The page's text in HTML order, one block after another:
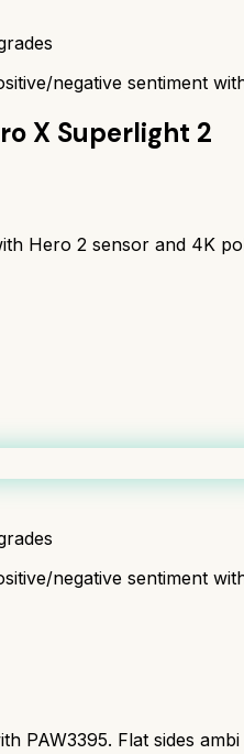
negative sentiment
X Superlight 2
Hero 2 sensor and 4K
negative sentiment
PAW3395. Flat sides